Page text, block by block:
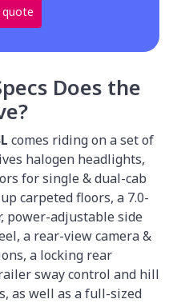
quote
Does the
comes riding on a set of
halogen headlights,
for single & dual-cab
carpeted floors, a 7.0-
power-adjustable side
a rear-view camera &
a locking rear
sway control and hill
as well as a full-sized